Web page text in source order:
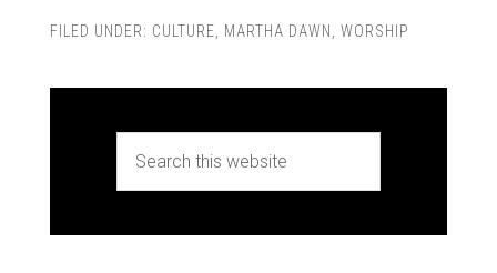
FILED UNDER: CULTURE MARTHA DAWN WORSHIP